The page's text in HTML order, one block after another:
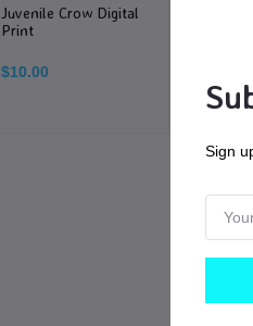
Juvenile Crow Digital
Print
$10.00
Sign